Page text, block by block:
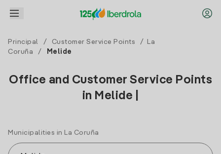
Principal / Customer Service Points /
La
Coruña
/ Melide
Office and Customer Service Points
in Melide |
Municipalities in La Coruña